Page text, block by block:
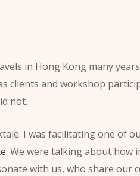
in Hong Kong many
clients and workshop
not.
I was facilitating one of
. We were talking about how
with us, who share our